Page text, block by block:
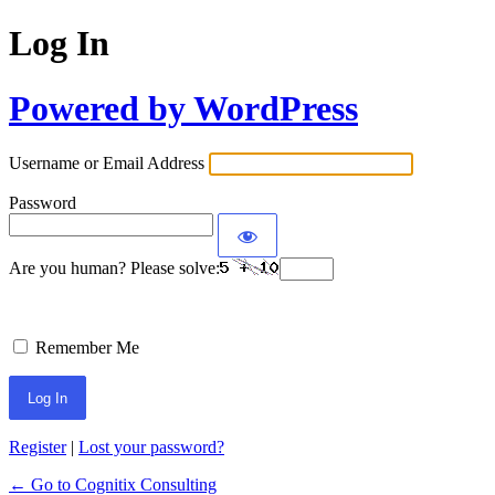
Log In
Powered by WordPress
Username or Email Address
Password
Are you human? Please solve:
Remember Me
Register| Lost your password?
← Go to Cognitix Consulting